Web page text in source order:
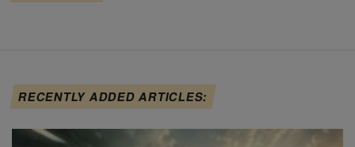
RECENTLY ADDED ARTICLES: